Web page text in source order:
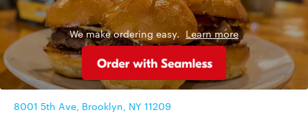
We make ordering easy. Learn more
8001 5th Ave, Brooklyn, NY 11209